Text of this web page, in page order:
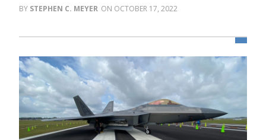
STEPHEN C. MEYER OCTOBER 17, 2022